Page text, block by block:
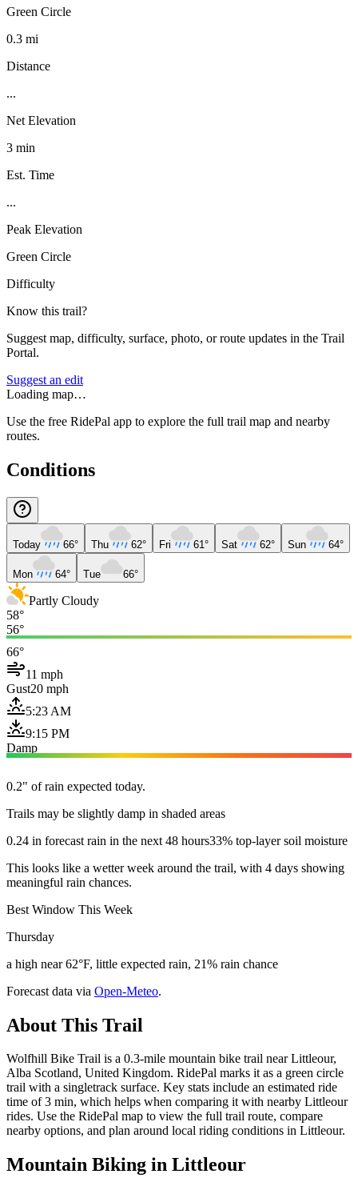
Green Circle
0.3 mi
Distance
...
Net Elevation
3 min
Est. Time
...
Peak Elevation
Green Circle
Difficulty
Know this trail?
Suggest map, difficulty, surface, photo, or route updates in the Trail
Portal.
Suggest an edit
Loading map…
Use the free RidePal app to explore the full trail map and nearby
routes.
Conditions
Today 66° Thu 62° Fri 61° Sat 62° Sun 64°
Mon 64° Tue 66°
Partly Cloudy
58°
56°
66°
11 mph
Gust20 mph
5:23 AM
9:15 PM
Damp
0.2" of rain expected today.
Trails may be slightly damp in shaded areas
0.24 in forecast rain in the next 48 hours33% top-layer soil moisture
This looks like a wetter week around the trail, with 4 days showing
meaningful rain chances.
Best Window This Week
Thursday
a high near 62°F, little expected rain, 21% rain chance
Forecast data via Open-Meteo.
About This Trail
Wolfhill Bike Trail is a 0.3-mile mountain bike trail near Littleour,
Alba Scotland, United Kingdom. RidePal marks it as a green circle
trail with a singletrack surface. Key stats include an estimated ride
time of 3 min, which helps when comparing it with nearby Littleour
rides. Use the RidePal map to view the full trail route, compare
nearby options, and plan around local riding conditions in Littleour.
Mountain Biking in Littleour